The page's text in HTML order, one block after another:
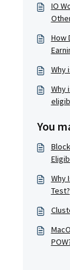
IO
How
Why
Why
You
Why Is My
Test?